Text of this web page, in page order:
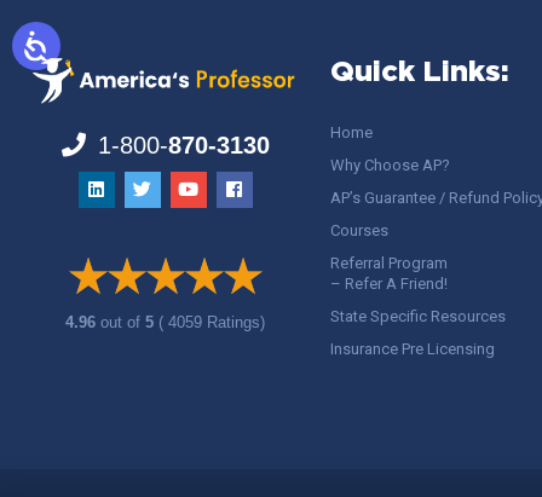
1-800-870-3130
4.96out of5 ( 4059 Ratings)
Quick Links:
Home
Why Choose AP?
AP’s Guarantee / Refund
Courses
Referral Program
– Refer A Friend!
State Specific Resources
Insurance Pre Licensing